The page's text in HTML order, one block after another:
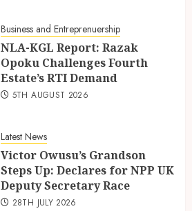
Business and Entreprenuership
NLA-KGL Report: Razak
Opoku Challenges Fourth
Estate’s RTI Demand
5TH AUGUST 2026
Latest News
Victor Owusu’s Grandson
Steps Up: Declares for NPP UK
Deputy Secretary Race
28TH JULY 2026